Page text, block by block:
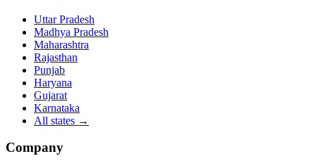
Uttar Pradesh
Madhya Pradesh
Maharashtra
Rajasthan
Punjab
Haryana
Gujarat
Karnataka
All states →
Company